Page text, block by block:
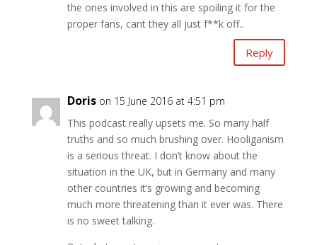
the ones involved in this are spoiling it for the
proper fans, cant they all just f**k off..
Reply
Doris on 15 June 2016 at 4:51 pm
This podcast really upsets me. So many half
truths and so much brushing over. Hooliganism
is a serious threat. I don’t know about the
situation in the UK, but in Germany and many
other countries it’s growing and becoming
much more threatening than it ever was. There
is no sweet talking.